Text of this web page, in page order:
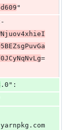
"
=
.0":